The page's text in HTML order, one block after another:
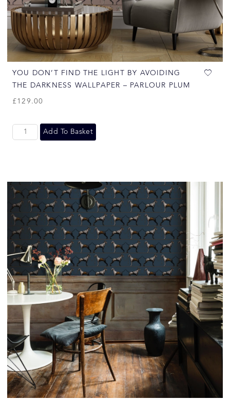
YOU DON’T FIND THE LIGHT BY AVOIDING
THE DARKNESS WALLPAPER – PARLOUR PLUM
£129.00
Add To Basket